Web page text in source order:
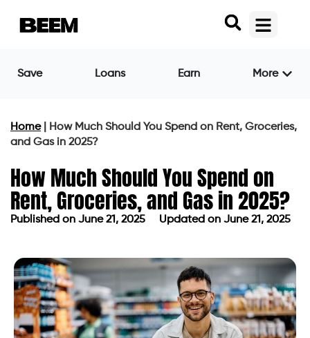
Save Loans Earn More
Home|
How Much Should You Spend on Rent, Groceries,
and Gas in 2025?
How Much Should You Spend on
Rent, Groceries, and Gas in 2025?
Published on June 21, 2025 Updated on June 21, 2025